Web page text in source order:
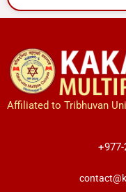
Affiliated to Tribhuvan